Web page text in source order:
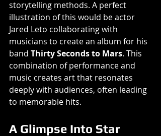
storytelling methods. A perfect
illustration of this would be actor
Jared Leto collaborating with
musicians to create an album for his
band Thirty Seconds to Mars. This
combination of performance and
music creates art that resonates
deeply with audiences, often leading
to memorable hits.
A Glimpse Into Star